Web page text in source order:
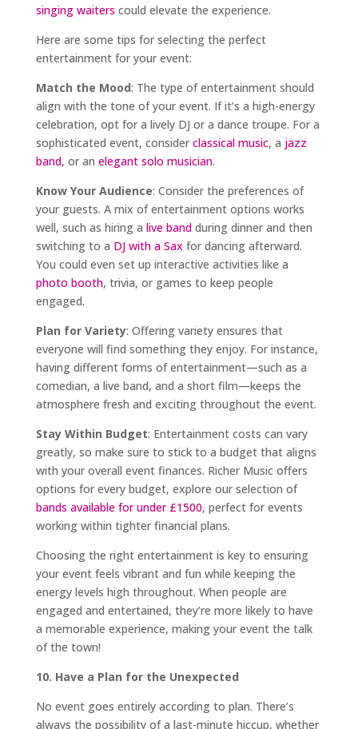
singing waiters could elevate the experience.
Here are some tips for selecting the perfect
entertainment for your event:
Match the Mood: The type of entertainment should
align with the tone of your event. If it’s a high-energy
celebration, opt for a lively DJ or a dance troupe. For a
sophisticated event, consider classical music, a jazz
band, or an elegant solo musician.
Know Your Audience: Consider the preferences of
your guests. A mix of entertainment options works
well, such as hiring a live bandduring dinner and then
switching to a DJ with a Sax for dancing afterward.
You could even set up interactive activities like a
photo booth, trivia, or games to keep people
engaged.
Plan for Variety: Offering variety ensures that
everyone will find something they enjoy. For instance,
having different forms of entertainment—such as a
comedian, a live band, and a short film—keeps the
atmosphere fresh and exciting throughout the event.
Stay Within Budget: Entertainment costs can vary
greatly, so make sure to stick to a budget that aligns
with your overall event finances. Richer Music offers
options for every budget, explore our selection of
bands available for under £1500, perfect for events
working within tighter financial plans.
Choosing the right entertainment is key to ensuring
your event feels vibrant and fun while keeping the
energy levels high throughout. When people are
engaged and entertained, they’re more likely to have
a memorable experience, making your event the talk
of the town!
10. Have a Plan for the Unexpected
No event goes entirely according to plan. There’s
always the possibility of a last-minute hiccup, whether